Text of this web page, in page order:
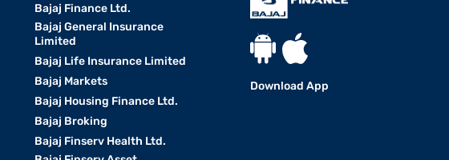
Bajaj Finance Ltd.
Bajaj General Insurance
Limited
Bajaj Life Insurance Limited
Bajaj Markets
Bajaj Housing Finance Ltd.
Bajaj Broking
Bajaj Finserv Health Ltd.
Download App